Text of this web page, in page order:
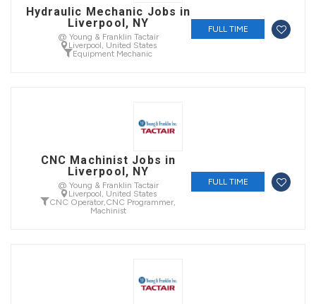
Hydraulic Mechanic Jobs in
Liverpool, NY
@ Young & Franklin Tactair
Liverpool, United States
Equipment Mechanic
FULL TIME
CNC Machinist Jobs in
Liverpool, NY
@ Young & Franklin Tactair
Liverpool, United States
CNC Operator,CNC Programmer,
Machinist
FULL TIME